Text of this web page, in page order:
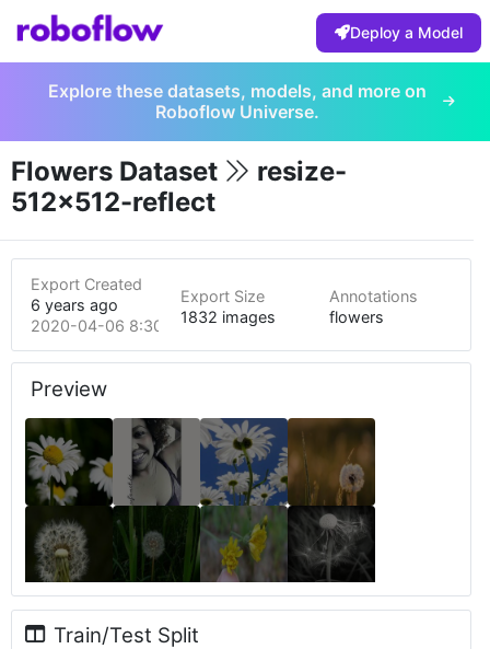
Deploy a Model
Explore these datasets, models, and more on
Roboflow Universe.
Flowers Dataset
resize-
512x512-reflect
Export Created
6 years ago
2020-04-06 8:30am
Export Size
1832 images
Annotations
flowers
Preview
Train/Test Split